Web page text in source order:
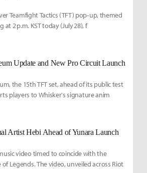
Teamfight Tactics (TFT) pop‑up, themed
2 p.m. KST today (July 28), f
Update and New Pro Circuit Launch
the 15th TFT set, ahead of its public test
players to Whisker's signature anim
Artist Hebi Ahead of Yunara Launch
video timed to coincide with the
Legends. The video, unveiled across Riot